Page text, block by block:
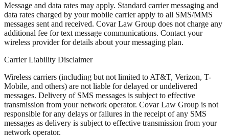
Message and data rates may apply. Standard carrier messaging and
data rates charged by your mobile carrier apply to all SMS/MMS
messages sent and received. Covar Law Group does not charge any
additional fee for text message communications. Contact your
wireless provider for details about your messaging plan.
Carrier Liability Disclaimer
Wireless carriers (including but not limited to AT&T, Verizon, T-
Mobile, and others) are not liable for delayed or undelivered
messages. Delivery of SMS messages is subject to effective
transmission from your network operator. Covar Law Group is not
responsible for any delays or failures in the receipt of any SMS
messages as delivery is subject to effective transmission from your
network operator.